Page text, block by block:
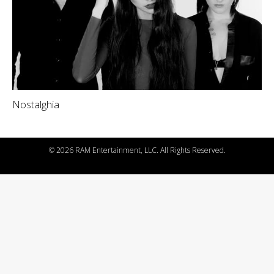
Nostalghia
©2026 RAM Entertainment, LLC. All Rights Reserved.